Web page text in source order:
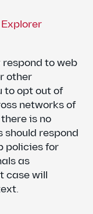
respond to web
other
to opt out of
networks of
is no
should respond
policies for
as
case will